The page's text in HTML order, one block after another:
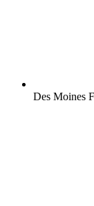
Des Moines